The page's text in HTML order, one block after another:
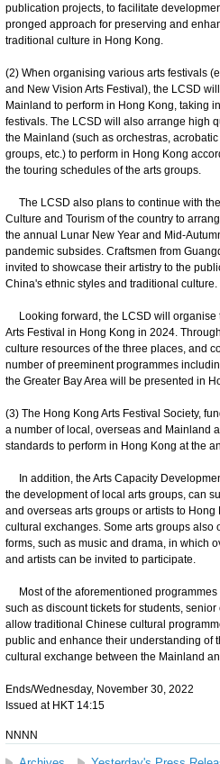
publication projects, to facilitate
pronged approach for preserving and
traditional culture in Hong Kong.
(2) When organising various arts festivals
and New Vision Arts Festival), the LCSD
Mainland to perform in Hong Kong, taking
festivals. The LCSD will also arrange high
the Mainland (such as orchestras,
groups, etc.) to perform in Hong Kong
the touring schedules of the arts groups.
The LCSD also plans to continue with
Culture and Tourism of the country to
the annual Lunar New Year and Mid-
pandemic subsides. Craftsmen from
invited to showcase their artistry to the
China's ethnic styles and traditional culture.
Looking forward, the LCSD will organise
Arts Festival in Hong Kong in 2024.
culture resources of the three places, and
number of preeminent programmes
the Greater Bay Area will be presented in
(3) The Hong Kong Arts Festival Society,
a number of local, overseas and Mainland
standards to perform in Hong Kong at the
In addition, the Arts Capacity
the development of local arts groups, can
and overseas arts groups or artists to
cultural exchanges. Some arts groups also
forms, such as music and drama, in which
and artists can be invited to participate.
Most of the aforementioned programmes
such as discount tickets for students,
allow traditional Chinese cultural
public and enhance their understanding of
cultural exchange between the Mainland
Ends/Wednesday, November 30, 2022
Issued at HKT 14:15
NNNN